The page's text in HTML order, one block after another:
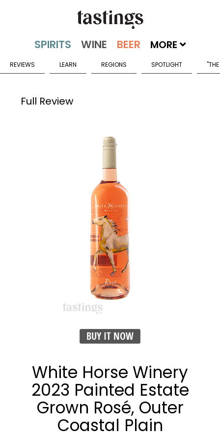
MORE
REVIEWS LEARN REGIONS SPOTLIGHT
Full Review
BUY IT NOW
White Horse Winery
2023 Painted Estate
Grown Rosé, Outer
Coastal Plain